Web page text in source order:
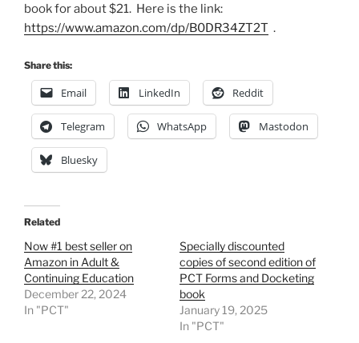
book for about $21. Here is the link:
https://www.amazon.com/dp/B0DR34ZT2T .
Share this:
Email LinkedIn Reddit
Telegram WhatsApp Mastodon
Bluesky
Related
Now #1 best seller on
Amazon in Adult &
Continuing Education
December 22, 2024
In "PCT"
Specially discounted
copies of second edition of
PCT Forms and Docketing
book
January 19, 2025
In "PCT"